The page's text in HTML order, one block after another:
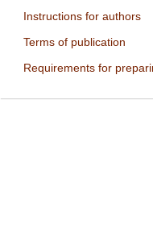
Instructions for authors
Terms of publication
Requirements for